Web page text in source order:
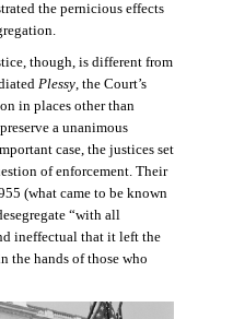
the pernicious effects
though, is different from
Plessy, the Court’s
in places other than
a unanimous
case, the justices set
of enforcement. Their
(what came to be known
“with all
ineffectual that it left the
the hands of those who